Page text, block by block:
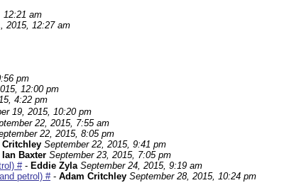
12:21 am
2015, 12:27 am
pm
12:00 pm
4:22 pm
19, 2015, 10:20 pm
22, 2015, 7:55 am
22, 2015, 8:05 pm
Critchley September 22, 2015, 9:41 pm
Ian Baxter September 23, 2015, 7:05 pm
#- Eddie Zyla September 24, 2015, 9:19 am
petrol) #- Adam Critchley September 28, 2015, 10:24 pm